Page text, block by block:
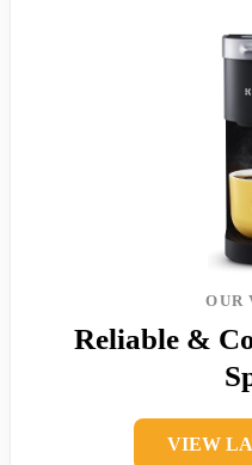
OUR
Reliable &
VIEW